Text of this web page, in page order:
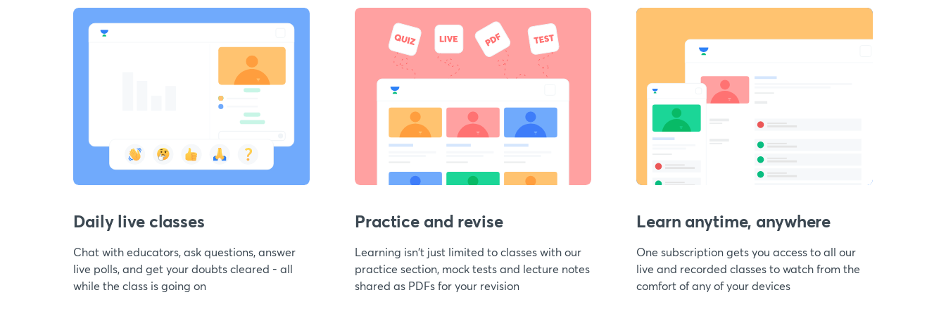
Daily live classes
Chat with educators, ask questions, answer
live polls, and get your doubts cleared - all
while the class is going on
Practice and revise
Learning isn't just limited to classes with our
practice section, mock tests and lecture notes
shared as PDFs for your revision
Learn anytime, anywhere
One subscription gets you access to all our
live and recorded classes to watch from the
comfort of any of your devices